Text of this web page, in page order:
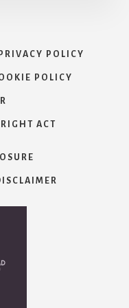
PRIVACY POLICY
POLICY
ACT